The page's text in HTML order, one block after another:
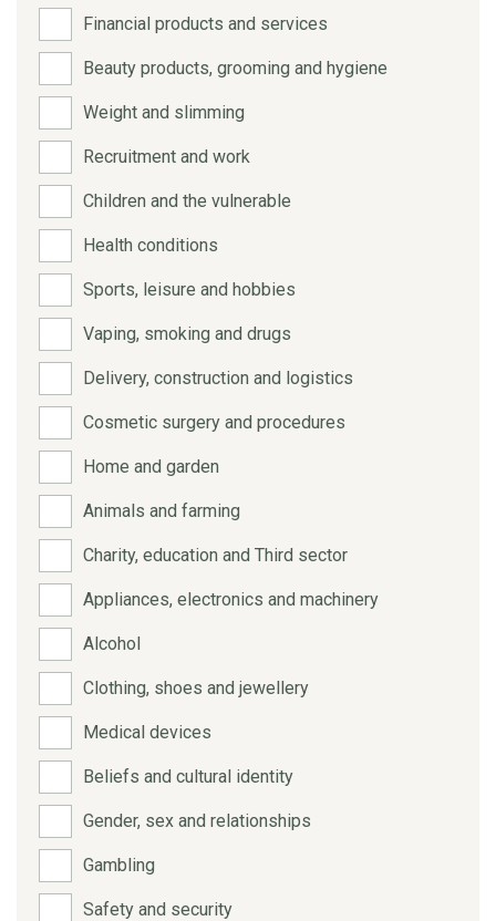
Financial products and services
Beauty products, grooming and hygiene
Weight and slimming
Recruitment and work
Children and the vulnerable
Health conditions
Sports, leisure and hobbies
Vaping, smoking and drugs
Delivery, construction and logistics
Cosmetic surgery and procedures
Home and garden
Animals and farming
Charity, education and Third sector
Appliances, electronics and machinery
Alcohol
Clothing, shoes and jewellery
Medical devices
Beliefs and cultural identity
Gender, sex and relationships
Gambling
Safety and security